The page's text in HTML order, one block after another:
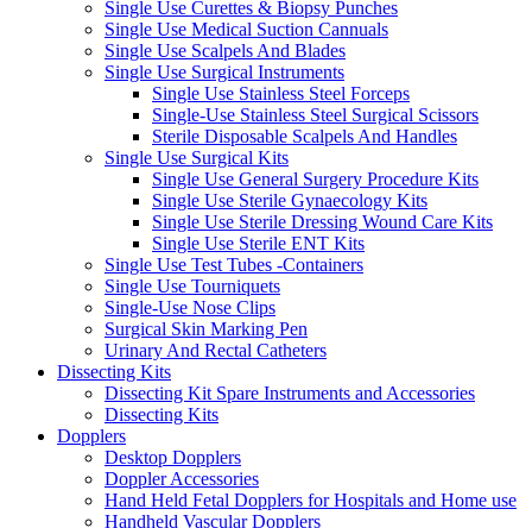
Single Use Curettes & Biopsy Punches
Single Use Medical Suction Cannuals
Single Use Scalpels And Blades
Single Use Surgical Instruments
Single Use Stainless Steel Forceps
Single-Use Stainless Steel Surgical Scissors
Sterile Disposable Scalpels And Handles
Single Use Surgical Kits
Single Use General Surgery Procedure Kits
Single Use Sterile Gynaecology Kits
Single Use Sterile Dressing Wound Care Kits
Single Use Sterile ENT Kits
Single Use Test Tubes -Containers
Single Use Tourniquets
Single-Use Nose Clips
Surgical Skin Marking Pen
Urinary And Rectal Catheters
Dissecting Kits
Dissecting Kit Spare Instruments and Accessories
Dissecting Kits
Dopplers
Desktop Dopplers
Doppler Accessories
Hand Held Fetal Dopplers for Hospitals and Home use
Handheld Vascular Dopplers